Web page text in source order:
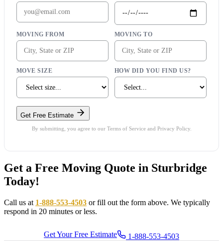
MOVING FROM MOVING TO
MOVE SIZE HOW DID YOU FIND US?
Get Free Estimate
By submitting, you agree to our Terms of Service and Privacy Policy.
Get a Free Moving Quote in Sturbridge
Today!
Call us at 1-888-553-4503 or fill out the form above. We typically
respond in 20 minutes or less.
Get Your Free Estimate 1-888-553-4503